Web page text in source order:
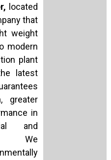
located
that
weight
modern
plant
latest
greater
in
and
We